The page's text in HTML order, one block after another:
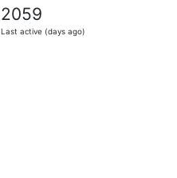
2059
Last active (days ago)